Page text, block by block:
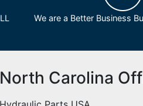
We are a Better Business
North Carolina